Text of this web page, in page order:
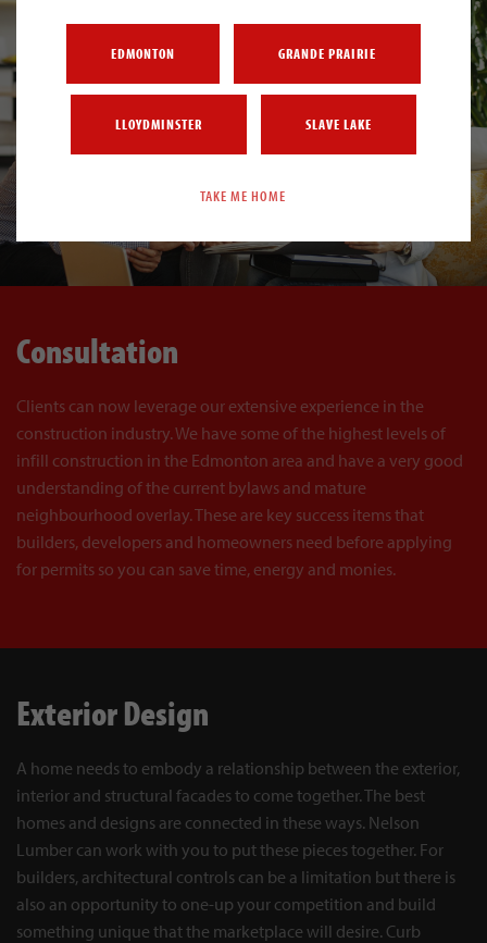
Consultation
Clients can now leverage our extensive experience in the
construction industry. We have some of the highest levels of
infill construction in the Edmonton area and have a very good
understanding of the current bylaws and mature
neighbourhood overlay. These are key success items that
builders, developers and homeowners need before applying
for permits so you can save time, energy and monies.
Exterior Design
A home needs to embody a relationship between the exterior,
interior and structural facades to come together. The best
homes and designs are connected in these ways. Nelson
Lumber can work with you to put these pieces together. For
builders, architectural controls can be a limitation but there is
also an opportunity to one-up your competition and build
something unique that the marketplace will desire. Curb
EDMONTON GRANDE PRAIRIE
LLOYDMINSTER SLAVE LAKE
TAKE ME HOME